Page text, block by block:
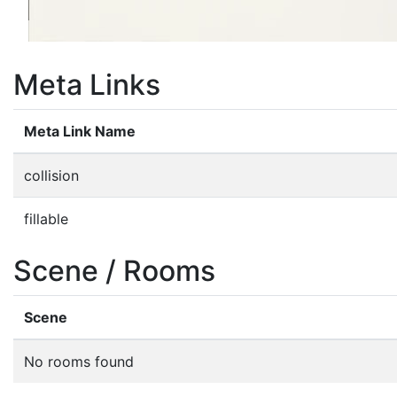
Meta Links
Meta Link Name
collision
fillable
Scene / Rooms
Scene
No rooms found